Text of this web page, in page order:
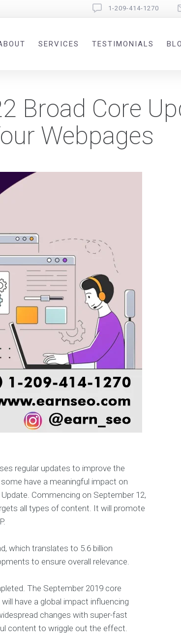
1-209-414-1270
SERVICES TESTIMONIALS
Broad Core
Webpages
regular updates to improve the
have a meaningful impact on
Commencing on September 12,
all types of content. It will promote
which translates to 5.6 billion
to ensure overall relevance.
The September 2019 core
have a global impact influencing
changes with super-fast
content to wriggle out the effect.